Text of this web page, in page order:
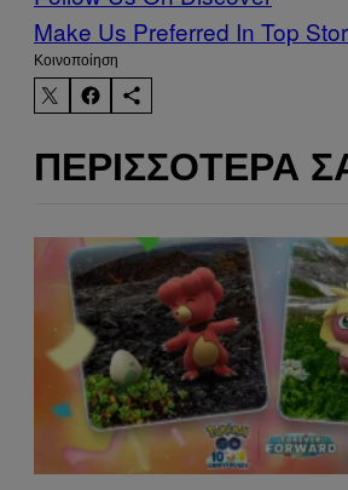
Make Us Preferred In Top
Kοινοποίηση
ΠΕΡΙΣΣΌΤΕΡΑ